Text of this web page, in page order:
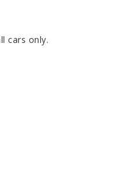
cars only.